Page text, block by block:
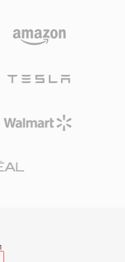
needed
SNDT survives in
formats.
same extension.
bit rates, thanks
replication, temporal
96 kHz and bit
and macOS all
rich